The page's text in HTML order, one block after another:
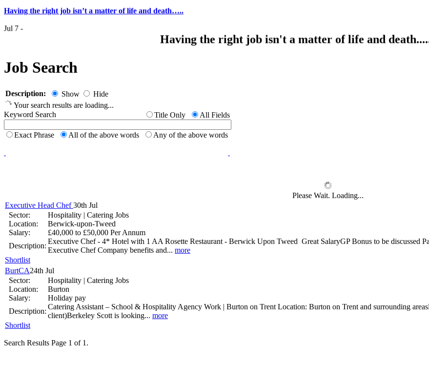
it's much more important than that.
Top 6 Tips - Finding Your Ideal Career (Part 2)
Top 6 Tips - Finding Your Ideal Career (Part 1)
Jun 17 -
New to the job market? Reached a dead end? Or realised the
Graduates working harder
Jan 9 - Graduates are working longer hours as they strive to get ahead in a tough labour market..
UK Government Pledge to Invest into Youth Unemployment
Nov 14 -The Office for National Statistics has revealed that youth unemployment is at a shocking record high with one in five of those
Jobs.co.uk makes it easier to find that perfect job.
Sep 17 -
Your dream job may not land in your lap, but it could land in your inbox...
Job Search
Description: Show Hide
Your search results are loading...
Keyword Search
Title Only All Fields
Exact Phrase All of the above words Any of the above words
Please Wait. Loading...
Executive Head Chef30th Jul
Sector:
Hospitality | Catering Jobs
Location:
Berwick-upon-Tweed
Salary:
£40,000 to £50,000 Per Annum
Description:
Executive Chef - 4* Hotel with 1 AA Rosette Restaurant - Berwick Upon Tweed Great SalaryGP Bonus to be discussed
Executive Chef Company benefits and... more
Shortlist
BurtCA24th Jul
Sector:
Hospitality | Catering Jobs
Location:
Burton
Salary:
Holiday pay
Description:
Catering Assistant – School & Hospitality Agency Work | Burton on Trent Location: Burton on Trent and surrounding
client)Berkeley Scott is looking... more
Shortlist
Search Results Page 1 of 1.